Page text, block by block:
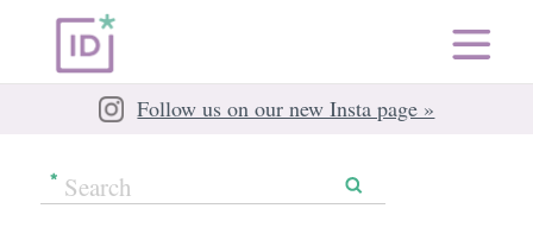
Follow us on our new Insta page »